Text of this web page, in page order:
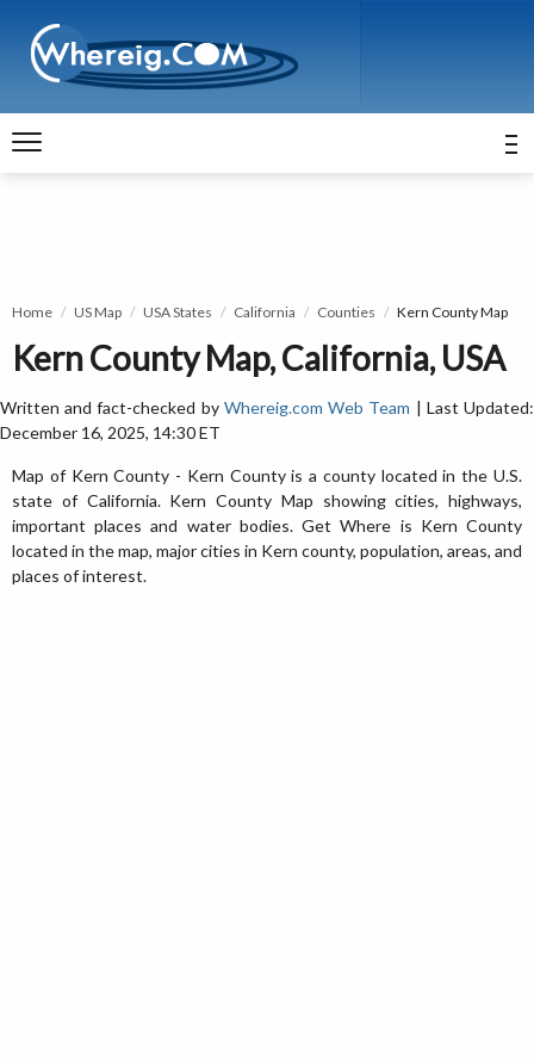
Home US Map USA States California Counties Kern County Map
Kern County Map, California, USA
Written and fact-checked by Whereig.com Web Team | Last Updated:
December 16, 2025, 14:30 ET
Map of Kern County - Kern County is a county located in the U.S.
state of California. Kern County Map showing cities, highways,
important places and water bodies. Get Where is Kern County
located in the map, major cities in Kern county, population, areas, and
places of interest.